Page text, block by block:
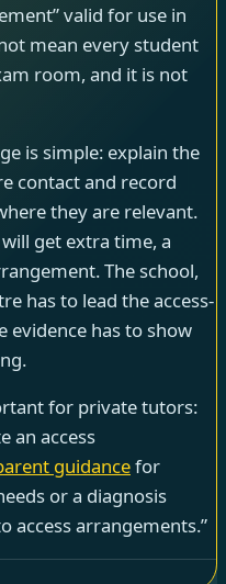
valid for use in
mean every student
room, and it is not
is simple: explain the
contact and record
they are relevant.
get extra time, a
The school,
has to lead the access-
evidence has to show
for private tutors:
an access
guidancefor
or a diagnosis
access arrangements.”